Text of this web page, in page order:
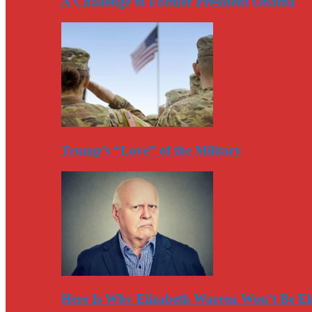
Trump’s “Love” of the Military
Here Is Why Elizabeth Warren Won’t Be